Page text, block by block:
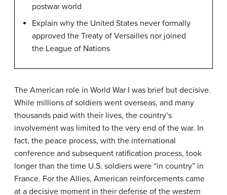
postwar world
Explain why the United States never formally
approved the Treaty of Versailles nor joined
the League of Nations
The American role in World War I was brief but decisive.
While millions of soldiers went overseas, and many
thousands paid with their lives, the country’s
involvement was limited to the very end of the war. In
fact, the peace process, with the international
conference and subsequent ratification process, took
longer than the time U.S. soldiers were “in country” in
France. For the Allies, American reinforcements came
at a decisive moment in their defense of the western